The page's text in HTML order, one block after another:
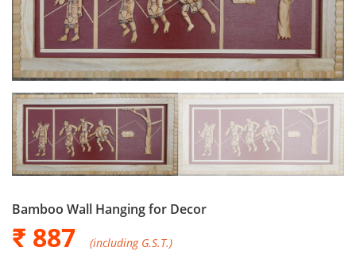
Bamboo Wall Hanging for Decor
₹ 887 (including G.S.T.)